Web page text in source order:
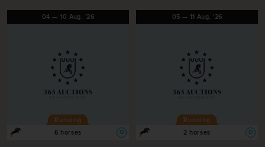
04—10 Aug, '26
Running
6 horses
O
05 — 11 Aug, '26
Running
2 horses
O